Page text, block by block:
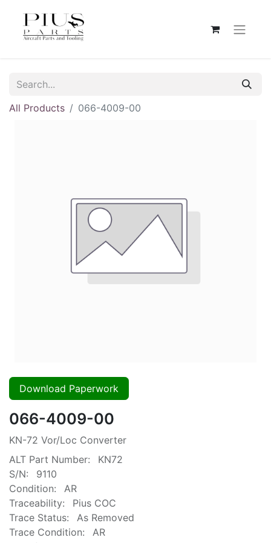
All Products 066-4009-00
Download Paperwork
066-4009-00
KN-72 Vor/Loc Converter
ALT Part Number:
KN72
S/N:
9110
Condition:
AR
Traceability:
Pius COC
Trace Status:
As Removed
Trace Condition:
AR